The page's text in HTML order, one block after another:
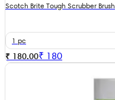
Scotch Brite Tough Scrubber Brush
1 pc
₹ 180.00₹ 180